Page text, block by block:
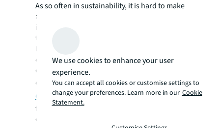
As so often in sustainability, it is hard to make
a difference unilaterally. While there are
industry initiatives such as ConcreteZero and
the Portland Cement Association’s PCA
Roadmap for net zero, more stakeholder
collaboration is needed. That’s why the likes
of Minus Materials and other innovators have
come together to form theDecarbonized
Cement and Concrete Alliance
to build
future infrastructure with low-carbon
cement and concrete, and at the same time
We use cookies to enhance your user
experience.
You can accept all cookies or customise settings to
change your preferences. Learn more in our Cookie
Statement.